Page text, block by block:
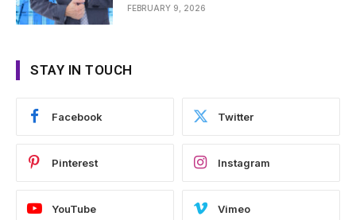
FEBRUARY 9, 2026
STAY IN TOUCH
Facebook Twitter
Pinterest Instagram
YouTube Vimeo